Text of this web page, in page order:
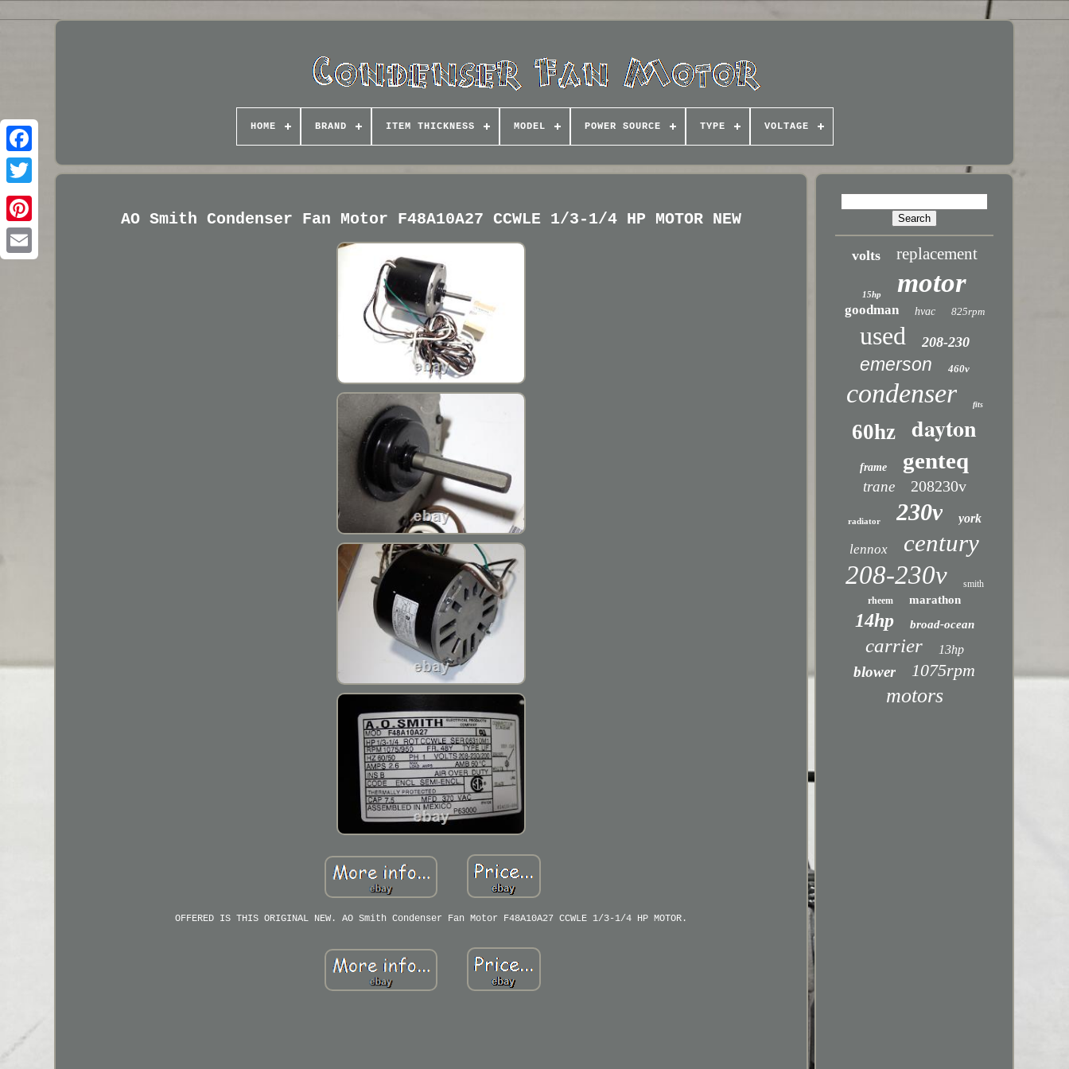
HOME BRAND ITEM THICKNESS MODEL POWER SOURCE TYPE VOLTAGE
AO Smith Condenser Fan Motor F48A10A27 CCWLE 1/3-1/4 HP MOTOR NEW
OFFERED IS THIS ORIGINAL NEW. AO Smith Condenser Fan Motor F48A10A27 CCWLE 1/3-1/4 HP MOTOR.
volts replacement
15hp motor
goodman hvac 825rpm
used 208-230
emerson 460v
condenser fits
60hz dayton
frame genteq
trane 208230v
radiator 230v york
lennox century
208-230v
smith
rheem
marathon
14hp broad-ocean
carrier 13hp
blower 1075rpm
motors